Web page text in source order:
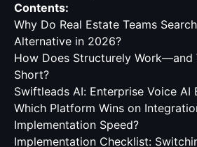
Contents:
Why Do Real Estate Teams
Alternative in 2026?
How Does Structurely Work—and
Short?
Swiftleads AI: Enterprise Voice AI
Which Platform Wins on
Implementation Speed?
Implementation Checklist: